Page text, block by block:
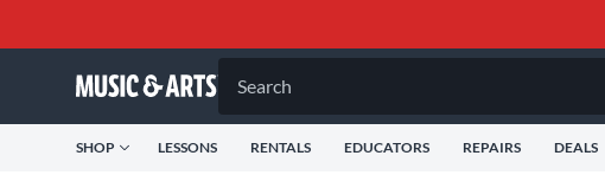
Search
SHOP LESSONS RENTALS EDUCATORS REPAIRS DEALS